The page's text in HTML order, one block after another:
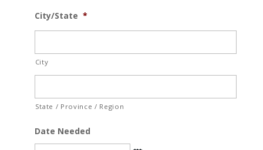
City/State *
City
State / Province / Region
Date Needed